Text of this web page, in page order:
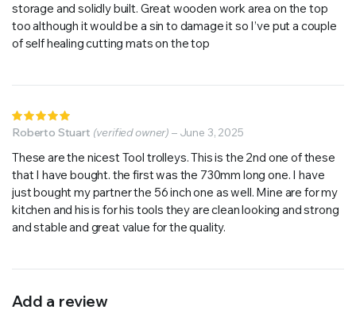
storage and solidly built. Great wooden work area on the top
too although it would be a sin to damage it so I’ve put a couple
of self healing cutting mats on the top
5out of 5
Roberto Stuart (verified owner) – June 3, 2025
These are the nicest Tool trolleys. This is the 2nd one of these
that I have bought. the first was the 730mm long one. I have
just bought my partner the 56 inch one as well. Mine are for my
kitchen and his is for his tools they are clean looking and strong
and stable and great value for the quality.
Add a review